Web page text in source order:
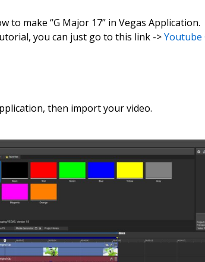
to make “G Major 17” in Vegas Application.
you can just go to this link ->Youtube
then import your video.